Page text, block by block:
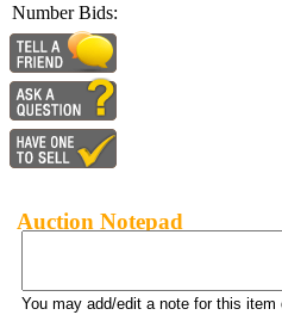
Number Bids:
Auction Notepad
You may add/edit a note for this item